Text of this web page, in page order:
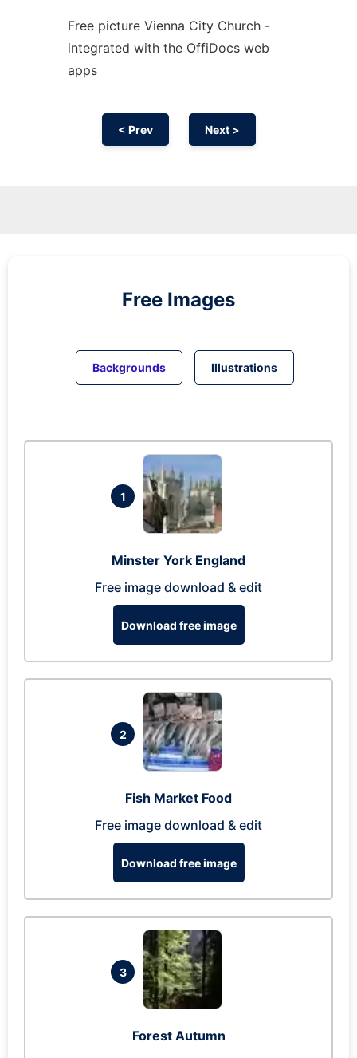
Free picture Vienna City Church -
integrated with the OffiDocs web
apps
< Prev Next >
Free Images
Backgrounds Illustrations
1
Minster York England
Free image download & edit
Download free image
2
Fish Market Food
Free image download & edit
Download free image
3
Forest Autumn